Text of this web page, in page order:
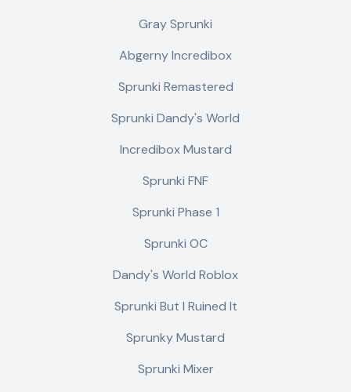
Gray Sprunki
Abgerny Incredibox
Sprunki Remastered
Sprunki Dandy's World
Incredibox Mustard
Sprunki FNF
Sprunki Phase 1
Sprunki OC
Dandy's World Roblox
Sprunki But I Ruined It
Sprunky Mustard
Sprunki Mixer